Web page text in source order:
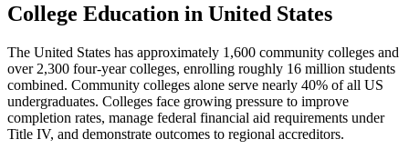
College Education in United States
The United States has approximately 1,600 community colleges and
over 2,300 four-year colleges, enrolling roughly 16 million students
combined. Community colleges alone serve nearly 40% of all US
undergraduates. Colleges face growing pressure to improve
completion rates, manage federal financial aid requirements under
Title IV, and demonstrate outcomes to regional accreditors.